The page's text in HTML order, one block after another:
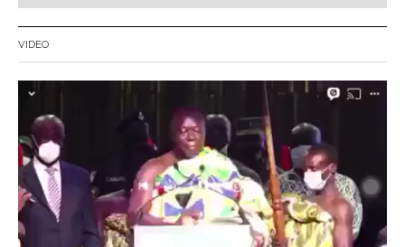
VIDEO
Video